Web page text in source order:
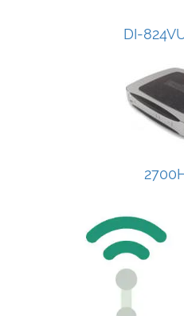
DI-